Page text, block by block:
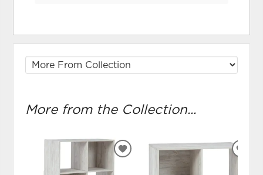
More from the Collection...
ADD